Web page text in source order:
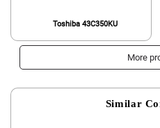
Toshiba 43C350KU
More
Similar